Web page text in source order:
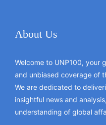
About Us
Welcome to UNP100, your
and unbiased coverage of
We are dedicated to
insightful news and
understanding of global